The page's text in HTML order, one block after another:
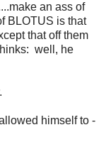
an ass of
BLOTUS is that
that off them
well, he
himself to -